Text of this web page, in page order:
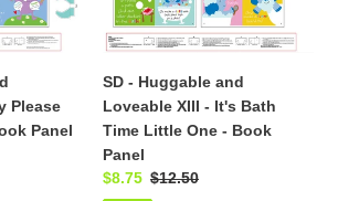
Please
Panel
XIII
-
Bath
Time
Little
One
-
SD - Huggable and
Loveable XIII - It's Bath
Time Little One - Book
Panel
Sale
$8.75 Regular
$12.50